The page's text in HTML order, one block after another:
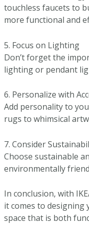
touchless faucets to
more functional and
5. Focus on Lighting
Don’t forget the
lighting or pendant
6. Personalize with
Add personality to
rugs to whimsical
7. Consider
Choose sustainable
environmentally
In conclusion, with
it comes to designing
space that is both